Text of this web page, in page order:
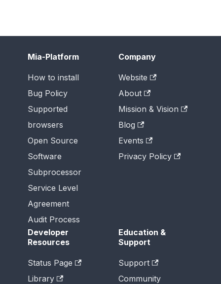
Mia-Platform
How to install
Bug Policy
Supported
browsers
Open Source
Software
Subprocessor
Service Level
Agreement
Audit Process
Company
Website
About
Mission & Vision
Blog
Events
Privacy Policy
Developer
Resources
Status Page
Library
Education &
Support
Support
Community